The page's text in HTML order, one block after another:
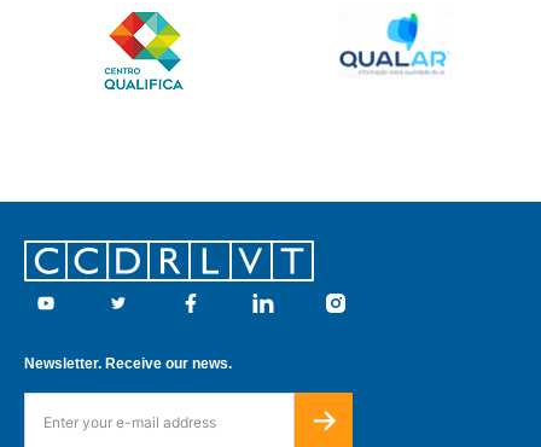
Footer
Youtube Twitter Facebook Linkedin Instagram
Newsletter. Receive our news.